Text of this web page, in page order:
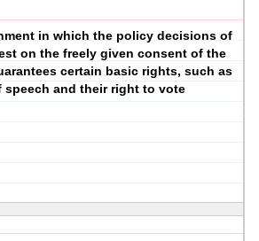
in which the policy decisions of
on the freely given consent of the
certain basic rights, such as
speech and their right to vote